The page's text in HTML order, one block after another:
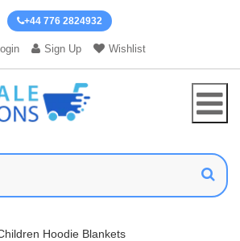
+44 776 2824932
Sign Up Wishlist
Hoodie Blankets